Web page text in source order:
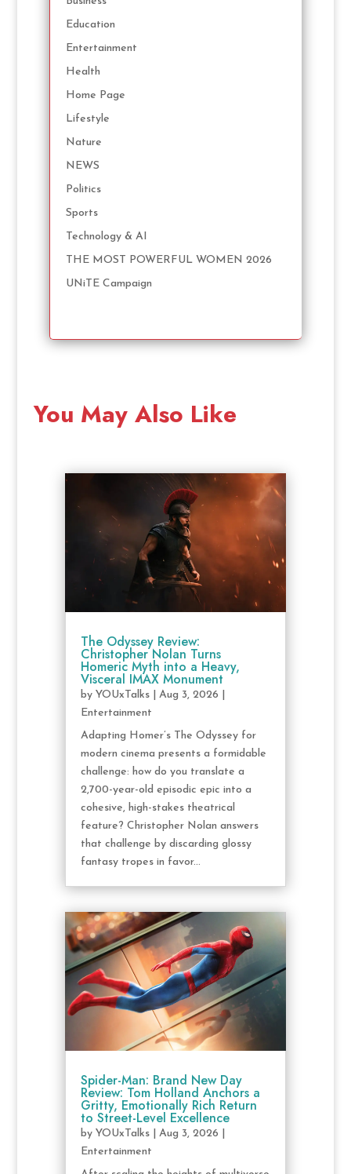
Education
Entertainment
Health
Home Page
Lifestyle
Nature
NEWS
Politics
Sports
Technology & AI
THE MOST POWERFUL WOMEN 2026
UNiTE Campaign
You May Also Like
The Odyssey Review:
Christopher Nolan Turns
Homeric Myth into a Heavy,
Visceral IMAX Monument
by YOUxTalks| Aug 3, 2026
Entertainment
Adapting Homer’s The Odyssey for
modern cinema presents a formidable
challenge: how do you translate a
2,700-year-old episodic epic into a
cohesive, high-stakes theatrical
feature? Christopher Nolan answers
that challenge by discarding glossy
fantasy tropes in favor...
Spider-Man: Brand New Day
Review: Tom Holland Anchors a
Gritty, Emotionally Rich Return
to Street-Level Excellence
by YOUxTalks| Aug 3, 2026
Entertainment